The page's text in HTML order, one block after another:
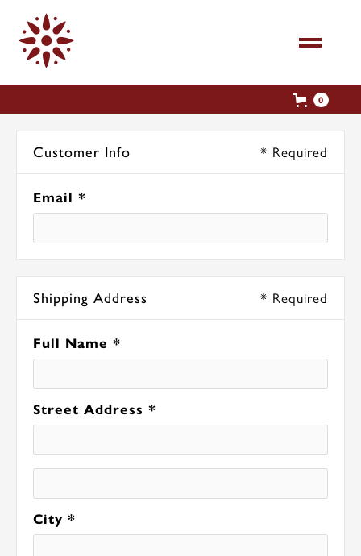
0
Customer Info * Required
Email *
Shipping Address * Required
Full Name *
Street Address *
City *